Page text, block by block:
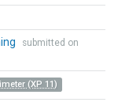
submitted on
(XP 11)